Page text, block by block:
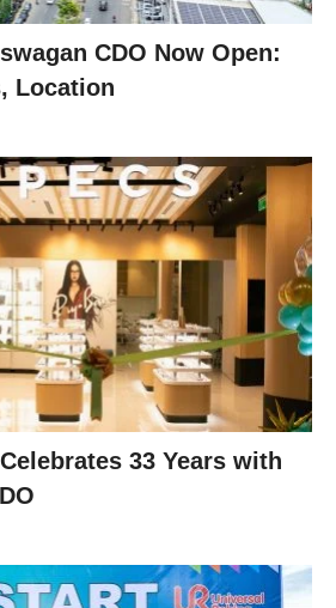
CDO Now Open:
Location
33 Years with